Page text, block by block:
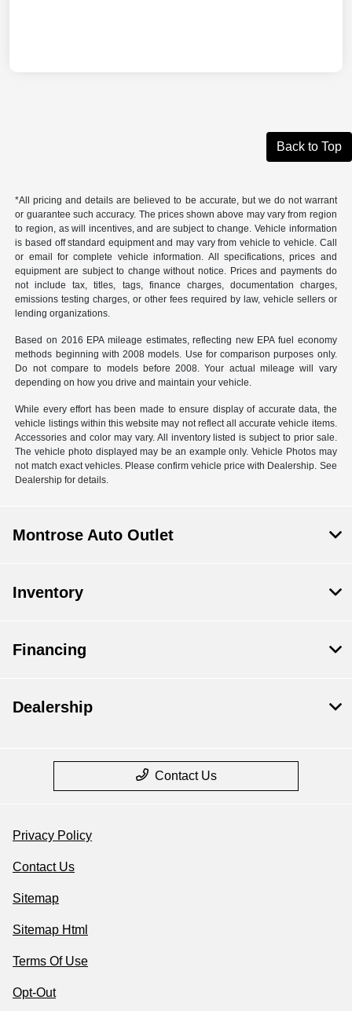
Back to Top
*All pricing and details are believed to be accurate, but we do not warrant
or guarantee such accuracy. The prices shown above may vary from region
to region, as will incentives, and are subject to change. Vehicle information
is based off standard equipment and may vary from vehicle to vehicle. Call
or email for complete vehicle information. All specifications, prices and
equipment are subject to change without notice. Prices and payments do
not include tax, titles, tags, finance charges, documentation charges,
emissions testing charges, or other fees required by law, vehicle sellers or
lending organizations.
Based on 2016 EPA mileage estimates, reflecting new EPA fuel economy
methods beginning with 2008 models. Use for comparison purposes only.
Do not compare to models before 2008. Your actual mileage will vary
depending on how you drive and maintain your vehicle.
While every effort has been made to ensure display of accurate data, the
vehicle listings within this website may not reflect all accurate vehicle items.
Accessories and color may vary. All inventory listed is subject to prior sale.
The vehicle photo displayed may be an example only. Vehicle Photos may
not match exact vehicles. Please confirm vehicle price with Dealership. See
Dealership for details.
Montrose Auto Outlet
Inventory
Financing
Dealership
Contact Us
Privacy Policy
Contact Us
Sitemap
Sitemap Html
Terms Of Use
Opt-Out